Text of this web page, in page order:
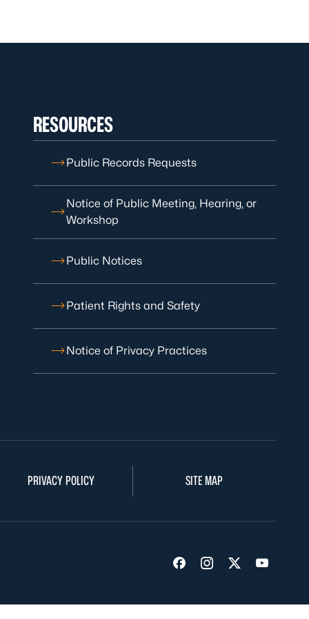
RESOURCES
Public Records Requests
Notice of Public Meeting, Hearing, or
Workshop
Public Notices
Patient Rights and Safety
Notice of Privacy Practices
PRIVACY POLICY SITE MAP
Visit us on Facebook
Visit us on
Visit us on
Visit us